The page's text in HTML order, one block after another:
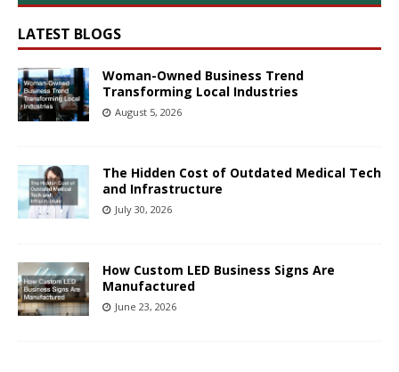
LATEST BLOGS
Woman-Owned Business Trend
Transforming Local Industries
August 5, 2026
The Hidden Cost of Outdated Medical Tech
and Infrastructure
July 30, 2026
How Custom LED Business Signs Are
Manufactured
June 23, 2026